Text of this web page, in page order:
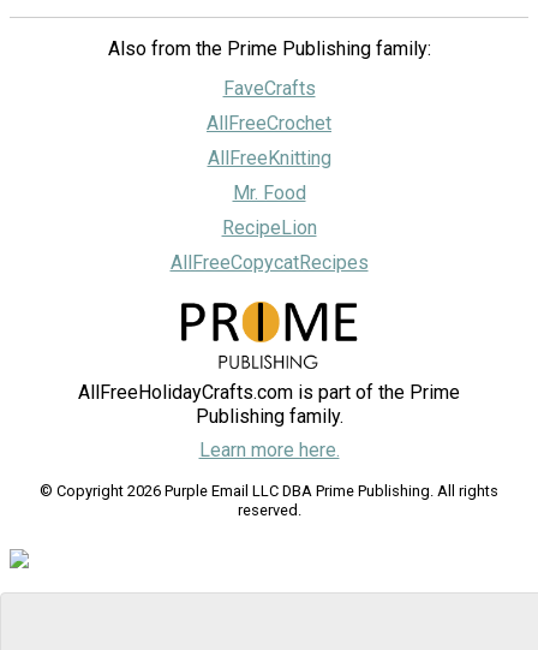
Also from the Prime Publishing family:
FaveCrafts
AllFreeCrochet
AllFreeKnitting
Mr. Food
RecipeLion
AllFreeCopycatRecipes
AllFreeHolidayCrafts.com is part of the Prime
Publishing family.
Learn more here.
© Copyright 2026 Purple Email LLC DBA Prime Publishing. All rights
reserved.